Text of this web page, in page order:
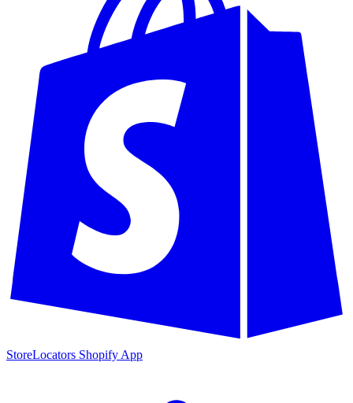
StoreLocators Shopify App